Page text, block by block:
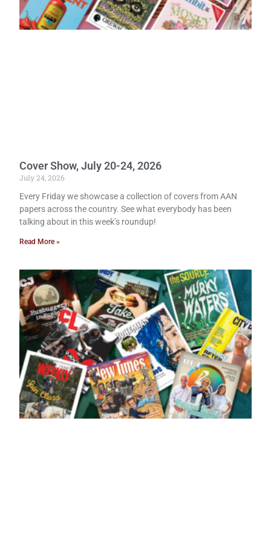
Cover Show, July 20-24, 2026
July 24, 2026
Every Friday we showcase a collection of covers from AAN
papers across the country. See what everybody has been
talking about in this week’s roundup!
Read More »